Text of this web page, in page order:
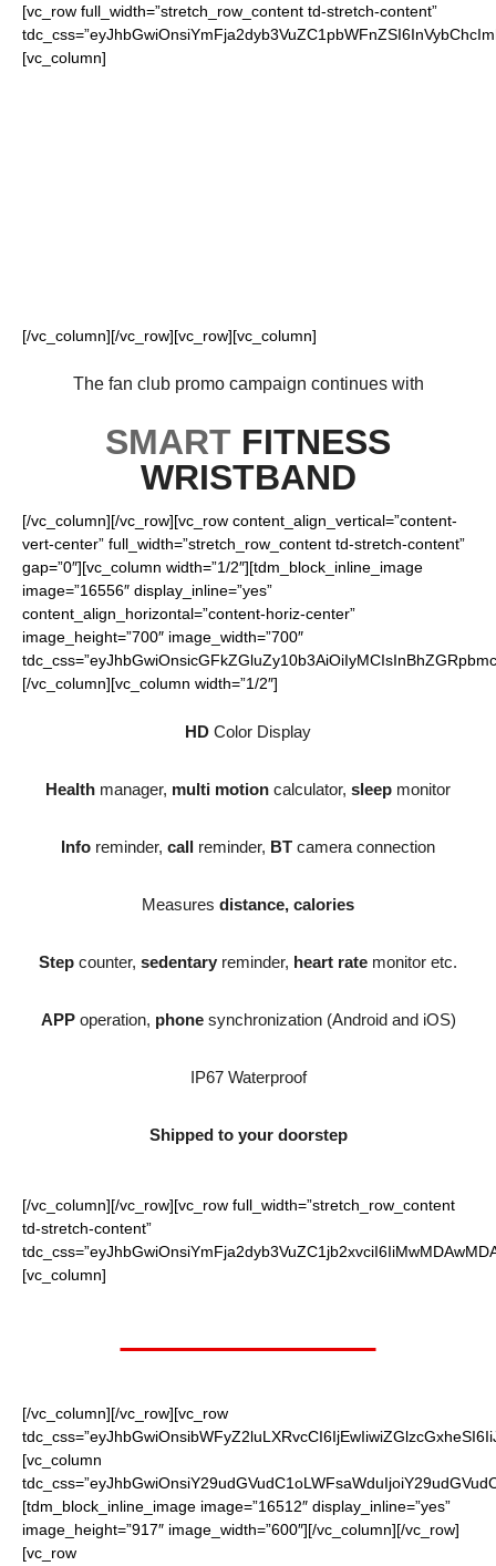
[vc_row full_width=”stretch_row_content td-stretch-content”
[vc_column]
[/vc_column][/vc_row][vc_row][vc_column]
The fan club promo campaign continues with
SMART FITNESS
WRISTBAND
[/vc_column][/vc_row][vc_row content_align_vertical=”content-
vert-center” full_width=”stretch_row_content td-stretch-content”
gap=”0″][vc_column width=”1/2″][tdm_block_inline_image
image=”16556″ display_inline=”yes”
content_align_horizontal=”content-horiz-center”
image_height=”700″ image_width=”700″
[/vc_column][vc_column width=”1/2″]
HD Color Display
Health manager, multi motion calculator, sleep monitor
Info reminder, call reminder, BT camera connection
Measures distance, calories
Step counter, sedentary reminder, heart rate monitor etc.
APPoperation, phonesynchronization (Android and iOS)
IP67 Waterproof
Shipped to your doorstep
[/vc_column][/vc_row][vc_row full_width=”stretch_row_content
td-stretch-content”
[vc_column]
Worth $65.95
[/vc_column][/vc_row][vc_row
[vc_column
[tdm_block_inline_image image=”16512″ display_inline=”yes”
image_height=”917″ image_width=”600″][/vc_column][/vc_row]
[vc_row